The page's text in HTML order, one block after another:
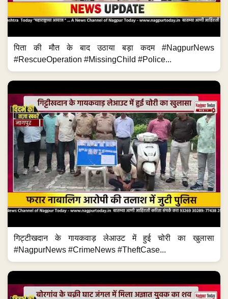
पिता की मौत के बाद उठाया बड़ा कदम #NagpurNews
#RescueOperation #MissingChild #Police...
गिट्टीखदान के गायकवाड़ लेआउट में हुई चोरी का खुलासा
#NagpurNews #CrimeNews #TheftCase...